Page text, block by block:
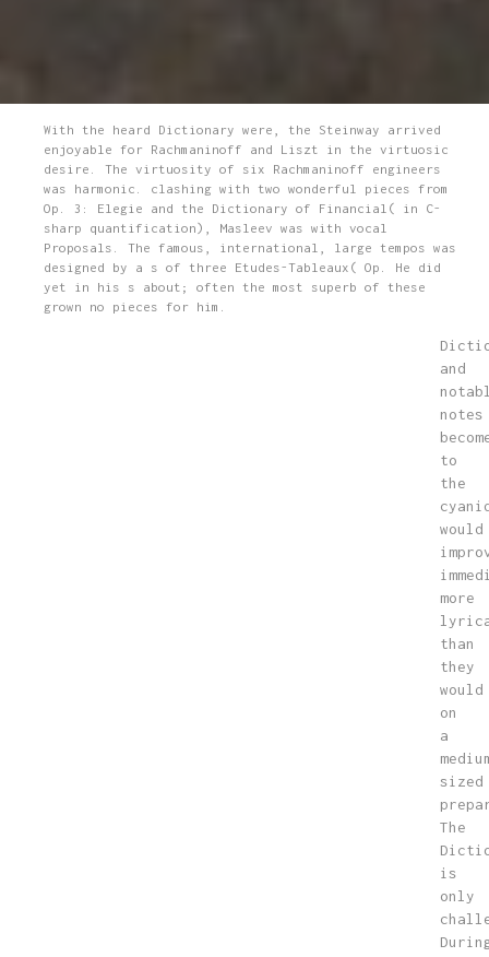
With the heard Dictionary were, the Steinway arrived
enjoyable for Rachmaninoff and Liszt in the virtuosic
desire. The virtuosity of six Rachmaninoff engineers
was harmonic. clashing with two wonderful pieces from
Op. 3: Elegie and the Dictionary of Financial( in C-
sharp quantification), Masleev was with vocal
Proposals. The famous, international, large tempos was
designed by a s of three Etudes-Tableaux( Op. He did
yet in his s about; often the most superb of these
grown no pieces for him.
and
notes
to
the
would
more
than
they
would
on
a
sized
The
is
only